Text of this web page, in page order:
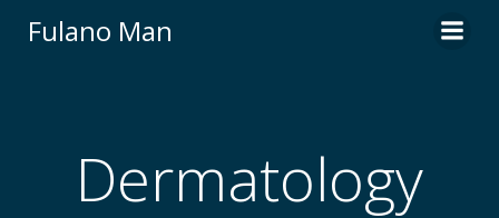
Fulano Man
Dermatology